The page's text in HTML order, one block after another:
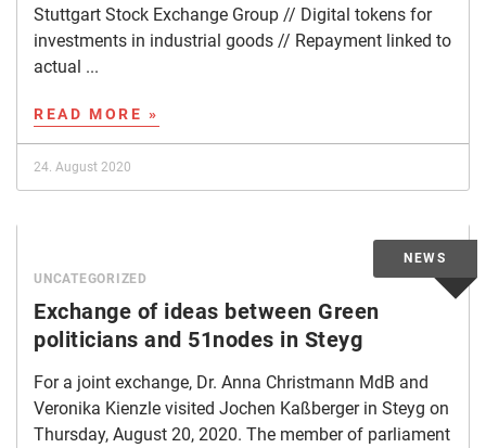
Stuttgart Stock Exchange Group // Digital tokens for
investments in industrial goods // Repayment linked to
actual ...
READ MORE »
24. August 2020
UNCATEGORIZED
Exchange of ideas between Green
politicians and 51nodes in Steyg
For a joint exchange, Dr. Anna Christmann MdB and
Veronika Kienzle visited Jochen Kaßberger in Steyg on
Thursday, August 20, 2020. The member of parliament